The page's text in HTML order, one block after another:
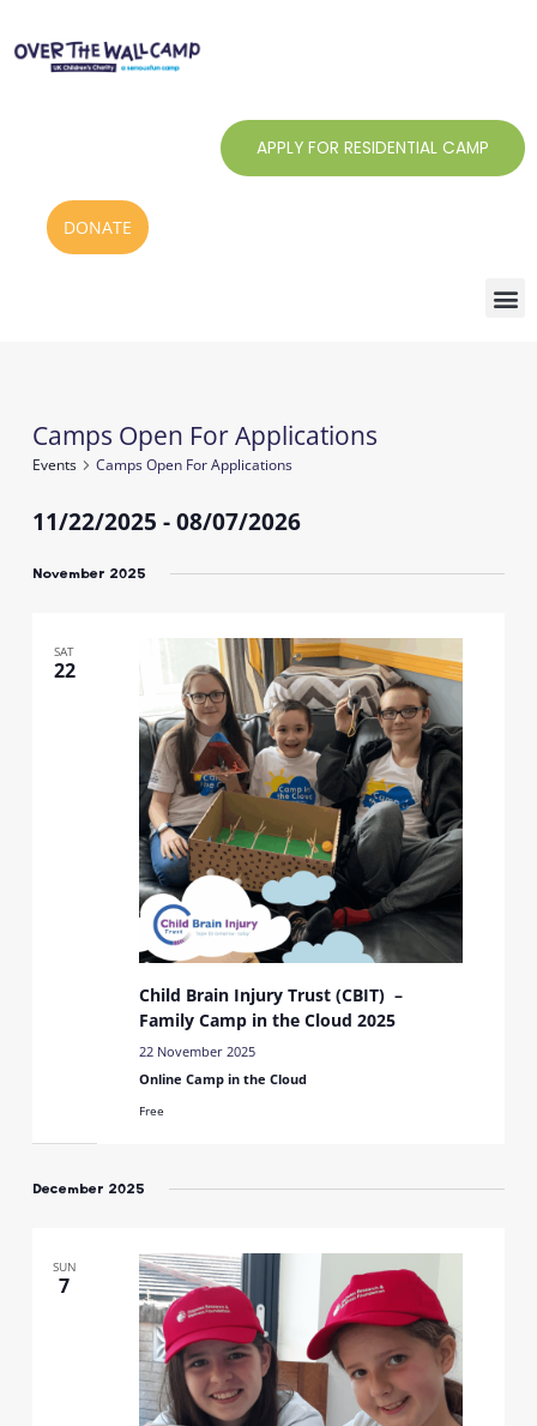
content
APPLY FOR RESIDENTIAL CAMP
DONATE
Camps Open For Applications
Events Camps Open For Applications
Events
11/22/2025 - 08/07/2026
date.
November 2025
SAT
22
Child Brain Injury Trust (CBIT) –
Family Camp in the Cloud 2025
22 November 2025
Online Camp in the Cloud
Free
December 2025
SUN
7